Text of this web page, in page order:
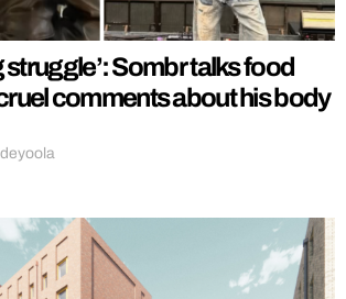
struggle’: Sombr talks food
comments about his body